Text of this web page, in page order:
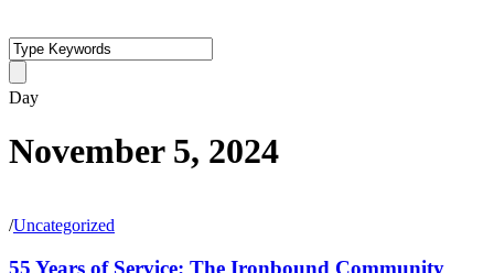
Day
November 5, 2024
/Uncategorized
55 Years of Service: The Ironbound Community